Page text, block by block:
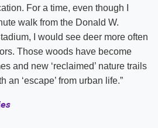
For a time, even though I
walk from the Donald W.
I would see deer more often
Those woods have become
and new ‘reclaimed’ nature trails
an ‘escape’ from urban life.”